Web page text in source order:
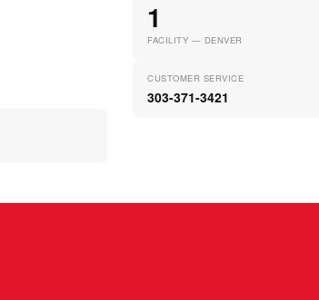
1
FACILITY — DENVER
CUSTOMER SERVICE
303-371-3421